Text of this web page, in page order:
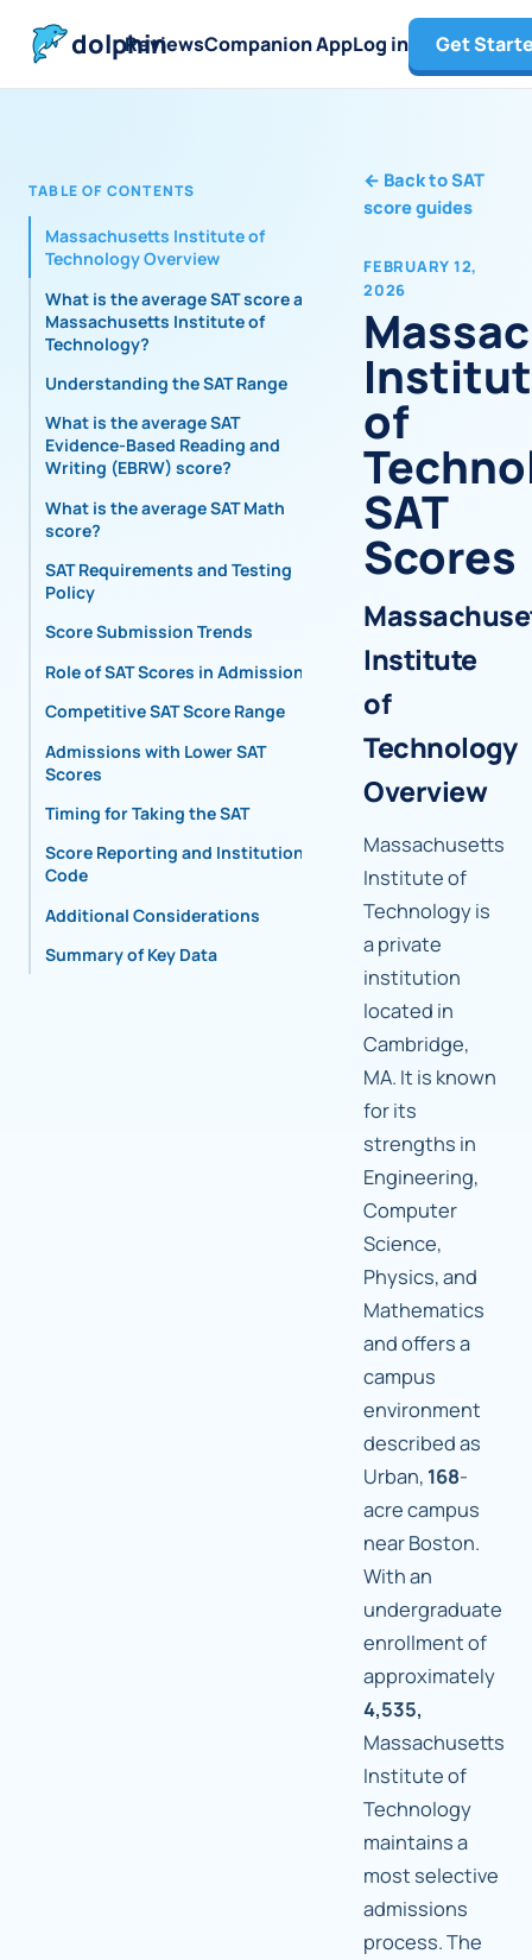
dolphin
ReviewsCompanion AppLog in Get
TABLE OF CONTENTS
Massachusetts Institute of
Technology Overview
What is the average SAT score at
Massachusetts Institute of
Technology?
Understanding the SAT Range
What is the average SAT
Evidence-Based Reading and
Writing (EBRW) score?
What is the average SAT Math
score?
SAT Requirements and Testing
Policy
Score Submission Trends
Role of SAT Scores in Admissions
Competitive SAT Score Range
Admissions with Lower SAT
Scores
Timing for Taking the SAT
Score Reporting and Institutional
Code
Additional Considerations
Summary of Key Data
← Back to SAT
score guides
FEBRUARY 12,
2026
of
SAT
Scores
Institute
of
Technology
Overview
Massachusetts
Institute of
Technology is
a private
institution
located in
Cambridge,
MA. It is known
for its
strengths in
Engineering,
Computer
Science,
Physics, and
Mathematics
and offers a
campus
environment
described as
Urban, 168-
acre campus
near Boston.
With an
undergraduate
enrollment of
approximately
4,535,
Massachusetts
Institute of
Technology
maintains a
most selective
admissions
process. The